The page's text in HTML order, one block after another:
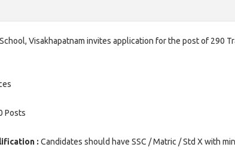
Visakhapatnam invites application for the post of 290
Posts
: Candidates should have SSC / Matric / Std X with